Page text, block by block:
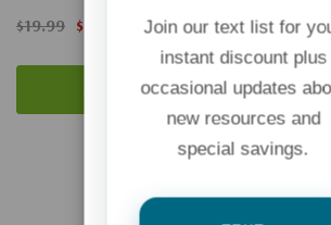
$19.99 $14.99
Add To Cart
$23.99
Join our text list for
instant discount plus
occasional updates
new resources and
special savings.